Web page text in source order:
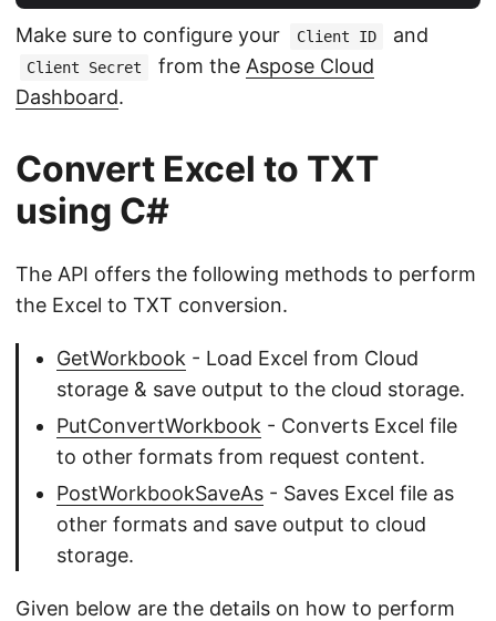
Make sure to configure your Client ID and
Client Secret from the Aspose Cloud
Dashboard.
Convert Excel to TXT
using C#
The API offers the following methods to perform
the Excel to TXT conversion.
GetWorkbook - Load Excel from Cloud
storage & save output to the cloud storage.
PutConvertWorkbook - Converts Excel file
to other formats from request content.
PostWorkbookSaveAs - Saves Excel file as
other formats and save output to cloud
storage.
Given below are the details on how to perform